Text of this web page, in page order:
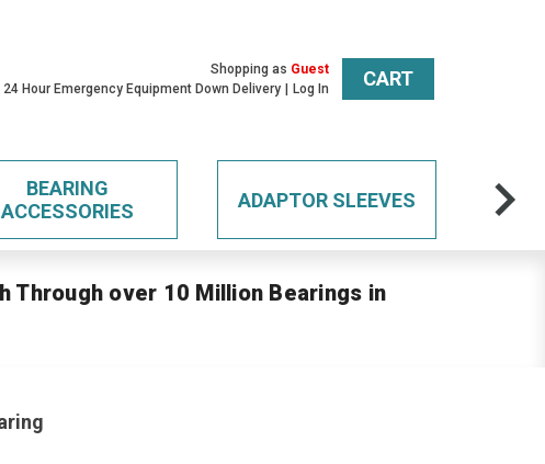
Shopping as Guest
24 Hour Emergency Equipment Down Delivery Log In CART
BEARING
ACCESSORIES
ADAPTOR SLEEVES
Through over 10 Million Bearings in